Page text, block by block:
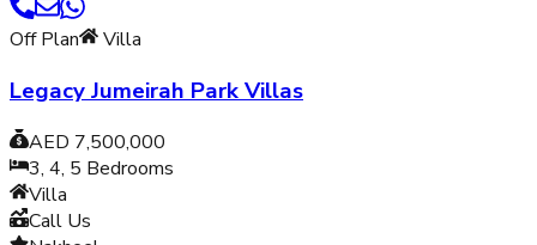
Off Plan Villa
Legacy Jumeirah Park Villas
AED 7,500,000
3, 4, 5 Bedrooms
Villa
Call Us